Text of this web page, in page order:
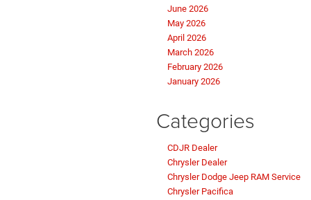
June 2026
May 2026
April 2026
March 2026
February 2026
January 2026
Categories
CDJR Dealer
Chrysler Dealer
Chrysler Dodge Jeep RAM Service
Chrysler Pacifica